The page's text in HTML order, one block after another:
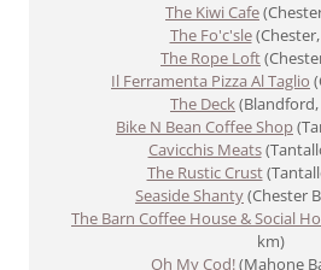
The Kiwi Cafe
The Fo'c'sle
The Rope Loft
Il Ferramenta Pizza Al Taglio
The Deck
​Bike N Bean Coffee Shop
Cavicchis Meats
The Rustic Crust
Seaside Shanty(Chester
The Barn Coffee House & Social
km)
Oh My Cod!(Mahone